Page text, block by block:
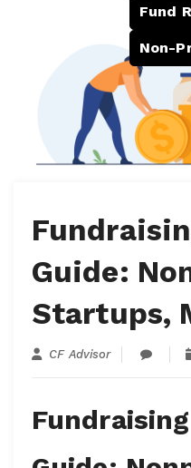
Fund
Non-
Guide:
Startups,
CF Advisor